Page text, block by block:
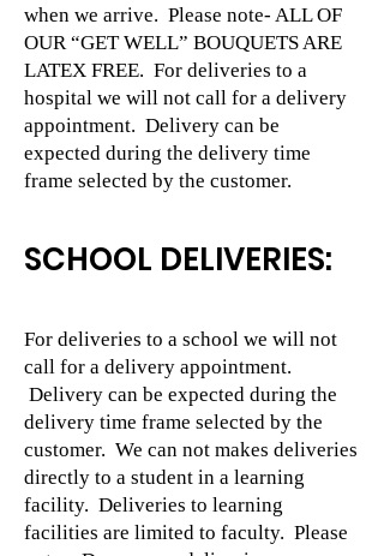
when we arrive. Please note- ALL OF
OUR “GET WELL” BOUQUETS ARE
LATEX FREE. For deliveries to a
hospital we will not call for a delivery
appointment. Delivery can be
expected during the delivery time
frame selected by the customer.
SCHOOL DELIVERIES:
For deliveries to a school we will not
call for a delivery appointment.
Delivery can be expected during the
delivery time frame selected by the
customer. We can not makes deliveries
directly to a student in a learning
facility. Deliveries to learning
facilities are limited to faculty. Please